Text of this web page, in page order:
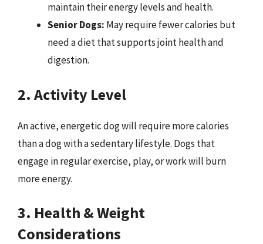
maintain their energy levels and health.
Senior Dogs: May require fewer calories but
need a diet that supports joint health and
digestion.
2. Activity Level
An active, energetic dog will require more calories
than a dog with a sedentary lifestyle. Dogs that
engage in regular exercise, play, or work will burn
more energy.
3. Health & Weight
Considerations